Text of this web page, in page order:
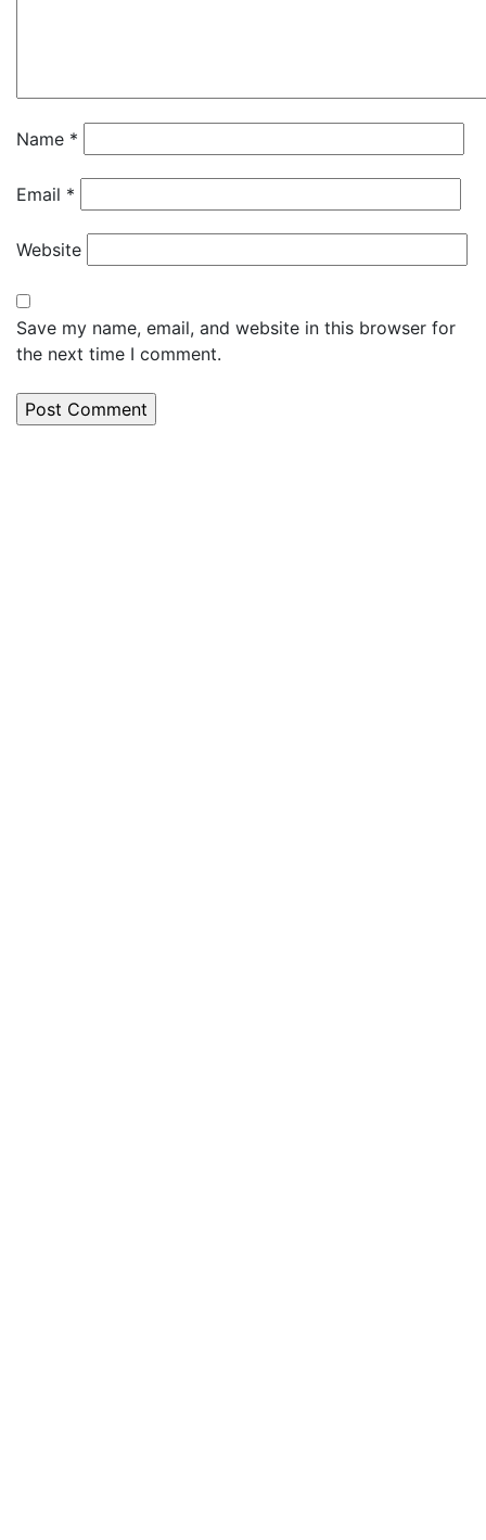
Name *
Email *
Website
Save my name, email, and website in this browser for
the next time I comment.